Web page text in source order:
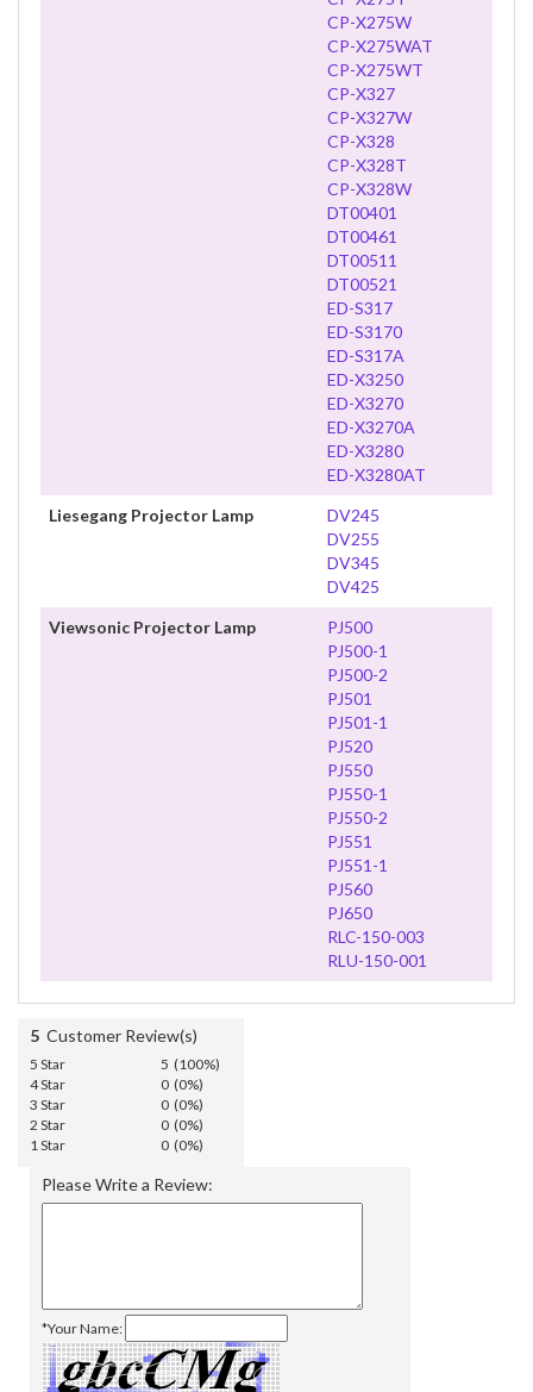
CP-X275W
CP-X275WAT
CP-X275WT
CP-X327
CP-X327W
CP-X328
CP-X328T
CP-X328W
DT00401
DT00461
DT00511
DT00521
ED-S317
ED-S3170
ED-S317A
ED-X3250
ED-X3270
ED-X3270A
ED-X3280
ED-X3280AT
Liesegang Projector Lamp
DV245
DV255
DV345
DV425
Viewsonic Projector Lamp
PJ500
PJ500-1
PJ500-2
PJ501
PJ501-1
PJ520
PJ550
PJ550-1
PJ550-2
PJ551
PJ551-1
PJ560
PJ650
RLC-150-003
RLU-150-001
5 Customer Review(s)
5 Star
5 (100%)
4 Star
0 (0%)
3 Star
0 (0%)
2 Star
0 (0%)
1 Star
0 (0%)
Please Write a Review:
*Your Name: